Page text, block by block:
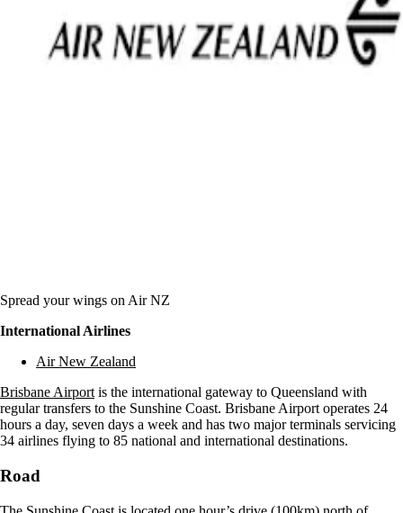
Spread your wings on Air NZ
International Airlines
Air New Zealand
Brisbane Airport is the international gateway to Queensland with
regular transfers to the Sunshine Coast. Brisbane Airport operates 24
hours a day, seven days a week and has two major terminals servicing
34 airlines flying to 85 national and international destinations.
Road